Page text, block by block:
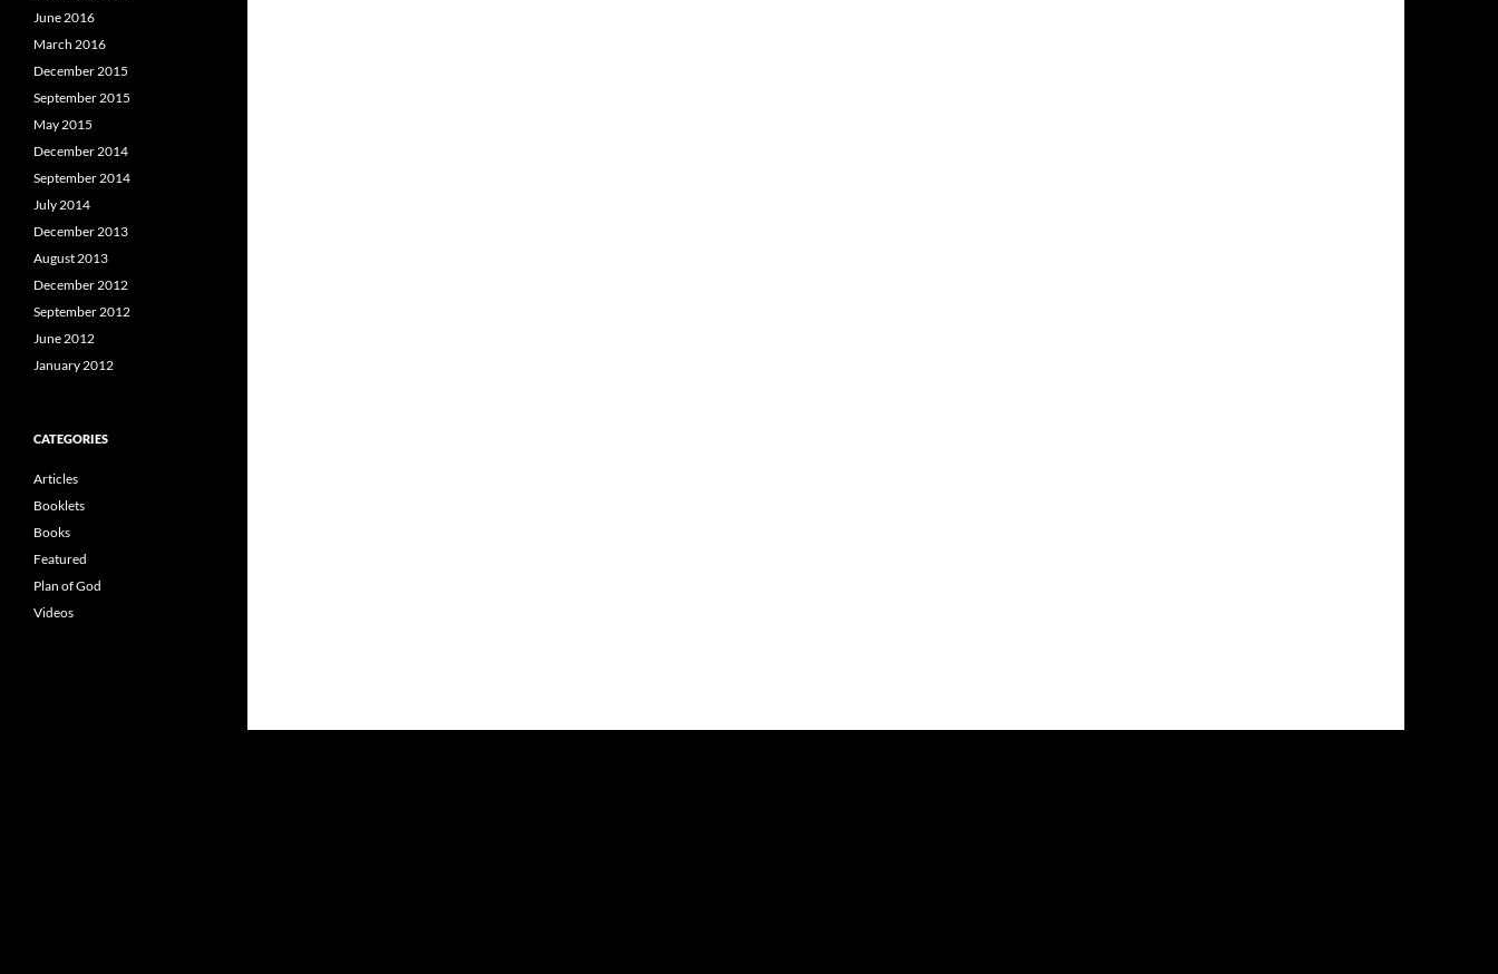
June 2016
March 2016
December 2015
September 2015
May 2015
December 2014
September 2014
July 2014
December 2013
August 2013
December 2012
September 2012
June 2012
January 2012
CATEGORIES
Articles
Booklets
Books
Featured
Plan of God
Videos